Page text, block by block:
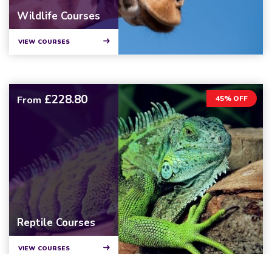
Wildlife Courses
VIEW COURSES
45% OFF
From £228.80
Reptile Courses
VIEW COURSES